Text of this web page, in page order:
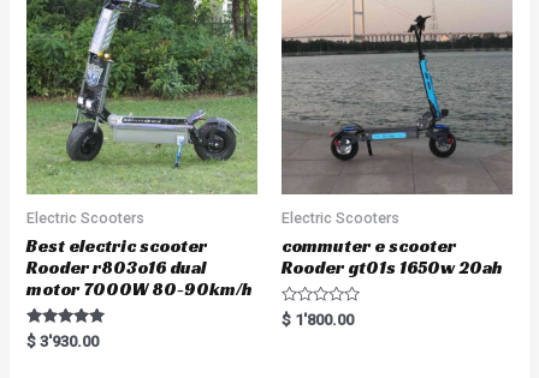
Electric Scooters
Best electric scooter
Rooder r803o16 dual
motor 7000W 80-90km/h
Rated
5.00
$ 3'930.00
Electric Scooters
commuter e scooter
Rooder gt01s 1650w 20ah
R
a
$ 1'800.00